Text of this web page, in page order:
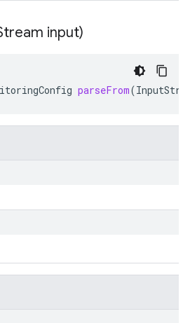
input)
parseFrom(